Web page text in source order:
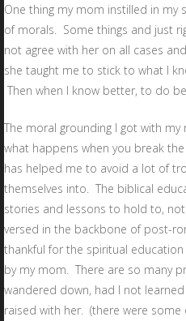
One thing my mom instilled in my
of morals. Some things and just
not agree with her on all cases
she taught me to stick to what I
Then when I know better, to do
The moral grounding I got with
what happens when you break
has helped me to avoid a lot of
themselves into. The biblical
stories and lessons to hold to,
versed in the backbone of post-
thankful for the spiritual education
by my mom. There are so many
wandered down, had I not
raised with her. (there were some